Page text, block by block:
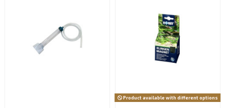
Product available with different options